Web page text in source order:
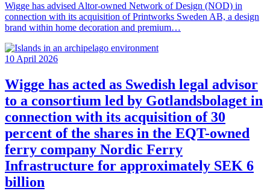
Wigge has advised Altor-owned Network of Design (NOD) in
connection with its acquisition of Printworks Sweden AB, a design
brand within home decoration and premium…
10 April 2026
Wigge has acted as Swedish legal advisor
to a consortium led by Gotlandsbolaget in
connection with its acquisition of 30
percent of the shares in the EQT-owned
ferry company Nordic Ferry
Infrastructure for approximately SEK 6
billion